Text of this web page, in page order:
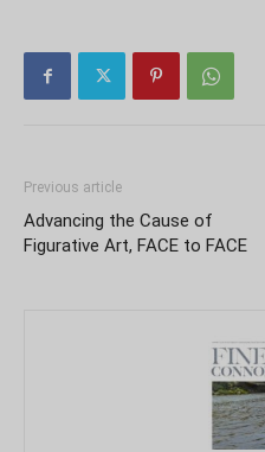
Previous article
Advancing the Cause of
Figurative Art, FACE to FACE